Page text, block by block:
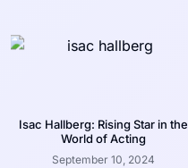
Isac Hallberg: Rising Star in the
World of Acting
September 10, 2024